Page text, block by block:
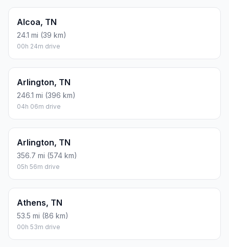
Alcoa, TN
24.1 mi (39 km)
00h 24m drive
Arlington, TN
246.1 mi (396 km)
04h 06m drive
Arlington, TN
356.7 mi (574 km)
05h 56m drive
Athens, TN
53.5 mi (86 km)
00h 53m drive